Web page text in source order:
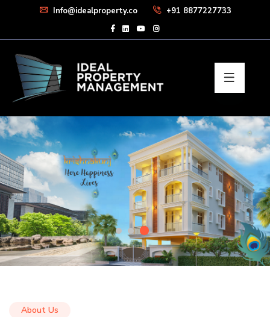
Info@idealproperty.co +91 8877227733
About Us